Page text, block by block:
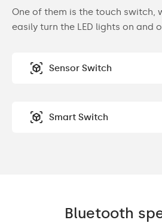
One of them is the touch switch,
easily turn the LED lights on and
Sensor Switch
Smart Switch
Bluetooth